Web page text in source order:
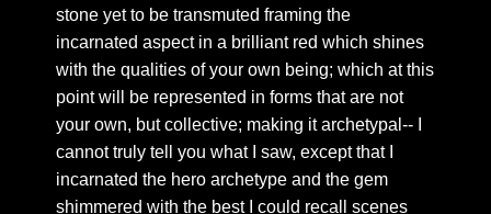
Chapter 43: Intimacy
Chapter 44: the sacred heart
Chapter 45: Circulation
Chapter 46: Rose flame
Chapter 47: Sentiments
Chapter 48: The vital organs of perception
stone yet to be transmuted framing the
incarnated aspect in a brilliant red which shines
with the qualities of your own being; which at this
point will be represented in forms that are not
your own, but collective; making it archetypal-- I
cannot truly tell you what I saw, except that I
incarnated the hero archetype and the gem
shimmered with the best I could recall scenes